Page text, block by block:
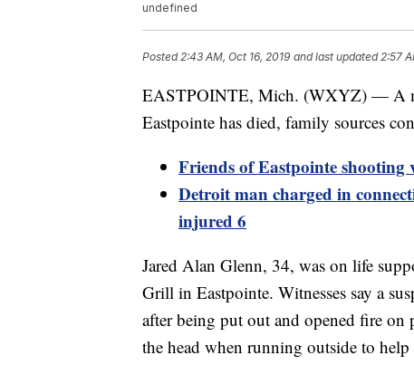
undefined
Posted2:43 AM, Oct 16, 2019 and last updated 2:57
EASTPOINTE, Mich. (WXYZ) — A
Eastpointe has died, family sources
Friends of Eastpointe
Detroit man charged in
injured 6
Jared Alan Glenn, 34, was on life
Grill in Eastpointe. Witnesses say a
after being put out and opened fire on
the head when running outside to